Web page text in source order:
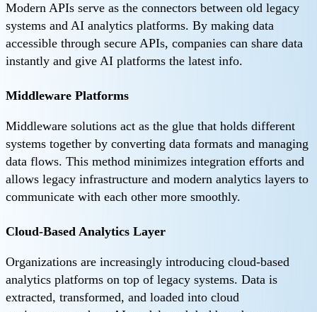
Modern APIs serve as the connectors between old legacy
systems and AI analytics platforms. By making data
accessible through secure APIs, companies can share data
instantly and give AI platforms the latest info.
Middleware Platforms
Middleware solutions act as the glue that holds different
systems together by converting data formats and managing
data flows. This method minimizes integration efforts and
allows legacy infrastructure and modern analytics layers to
communicate with each other more smoothly.
Cloud-Based Analytics Layer
Organizations are increasingly introducing cloud-based
analytics platforms on top of legacy systems. Data is
extracted, transformed, and loaded into cloud